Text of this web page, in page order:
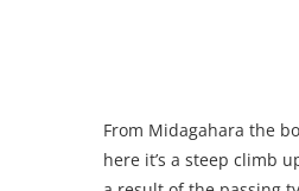
From Midagahara the
here it’s a steep climb